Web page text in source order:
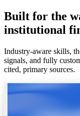
Built for the
institutional
Industry-aware skills,
signals, and fully
cited, primary sources.